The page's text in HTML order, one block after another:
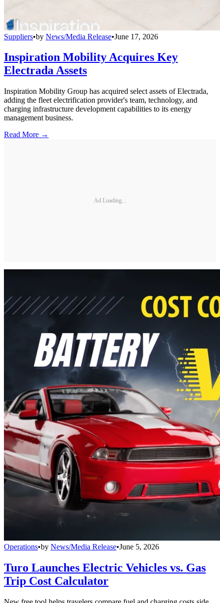
Suppliers•by News/Media Release•June 17, 2026
Inspiration Mobility Acquires Key
Electrada Assets
Inspiration Mobility Group has acquired select assets of Electrada,
adding the fleet electrification provider's team, technology, and
charging infrastructure development capabilities to its energy
management business.
Read More →
Ad Loading...
Operations•by News/Media Release•June 5, 2026
Turo Launches Electric Vehicles vs. Gas
Trip Cost Calculator